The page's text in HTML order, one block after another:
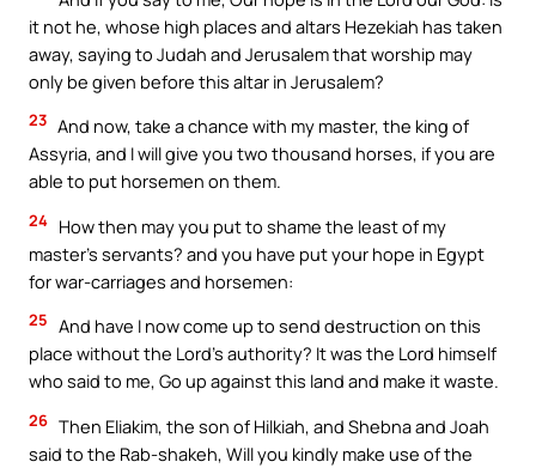
it not he, whose high places and altars Hezekiah has taken
away, saying to Judah and Jerusalem that worship may
only be given before this altar in Jerusalem?
23 And now, take a chance with my master, the king of
Assyria, and I will give you two thousand horses, if you are
able to put horsemen on them.
24 How then may you put to shame the least of my
master’s servants? and you have put your hope in Egypt
for war-carriages and horsemen:
25 And have I now come up to send destruction on this
place without the Lord’s authority? It was the Lord himself
who said to me, Go up against this land and make it waste.
26 Then Eliakim, the son of Hilkiah, and Shebna and Joah
said to the Rab-shakeh, Will you kindly make use of the